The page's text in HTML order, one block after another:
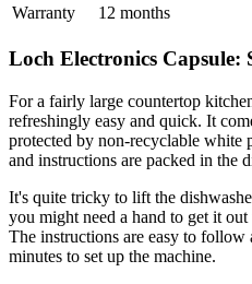
Warranty
12 months
Loch Electronics Capsule:
For a fairly large countertop
refreshingly easy and quick. It
protected by non-recyclable white
and instructions are packed in the
It's quite tricky to lift the
you might need a hand to get it
The instructions are easy to follow
minutes to set up the machine.